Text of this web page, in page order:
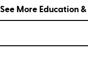
See More Education